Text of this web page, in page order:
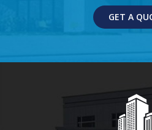
GET A